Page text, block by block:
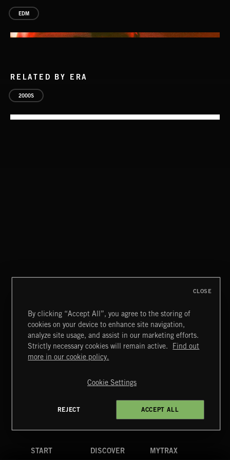
EDM
RELATED BY ERA
2000S
CREATION
Extreme Music
Terms & Conditions
Cookies Policy
4d7b08da0 US
START DISCOVER MYTRAX
By clicking “Accept All”, you agree to the storing of
cookies on your device to enhance site navigation,
analyze site usage, and assist in our marketing efforts.
Strictly necessary cookies will remain active.
Find out
more in our cookie policy.
Cookie Settings
REJECT ACCEPT ALL
CLOSE